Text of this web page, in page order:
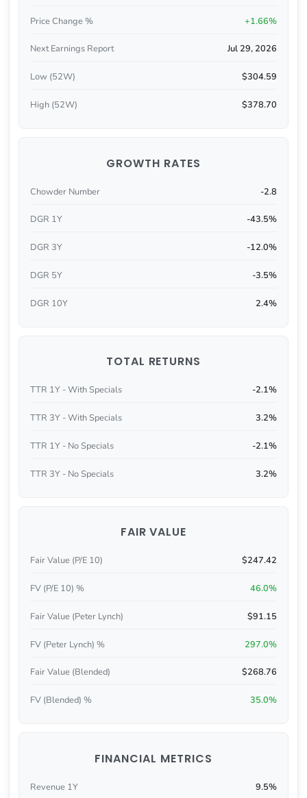
Price Change % +1.66%
Next Earnings Report Jul 29, 2026
Low (52W) $304.59
High (52W) $378.70
GROWTH RATES
Chowder Number -2.8
DGR 1Y -43.5%
DGR 3Y -12.0%
DGR 5Y -3.5%
DGR 10Y 2.4%
TOTAL RETURNS
TTR 1Y - With Specials -2.1%
TTR 3Y - With Specials 3.2%
TTR 1Y - No Specials -2.1%
TTR 3Y - No Specials 3.2%
FAIR VALUE
Fair Value (P/E 10) $247.42
FV (P/E 10) % 46.0%
Fair Value (Peter Lynch) $91.15
FV (Peter Lynch) % 297.0%
Fair Value (Blended) $268.76
FV (Blended) % 35.0%
FINANCIAL METRICS
Revenue 1Y 9.5%